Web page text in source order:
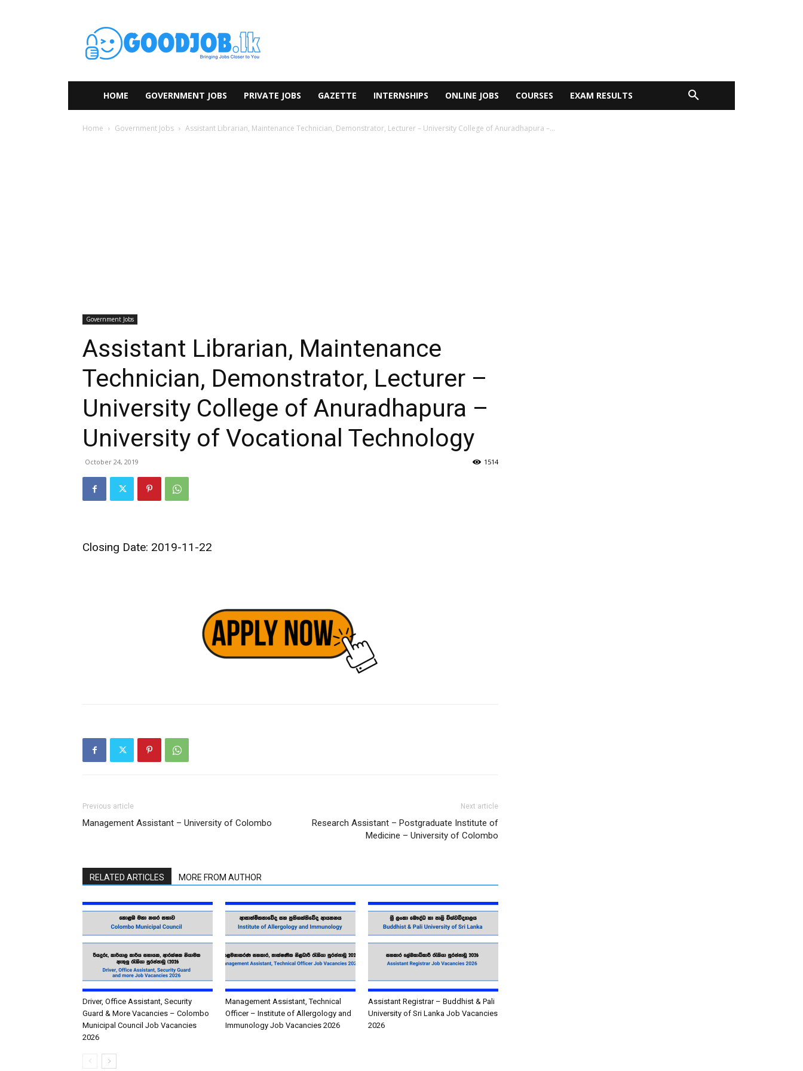
HOME GOVERNMENT JOBS PRIVATE JOBS GAZETTE INTERNSHIPS ONLINE JOBS COURSES EXAM RESULTS
Home Government Jobs Assistant Librarian, Maintenance Technician, Demonstrator, Lecturer – University College of Anuradhapura –...
Government Jobs
Assistant Librarian, Maintenance
Technician, Demonstrator, Lecturer –
University College of Anuradhapura –
University of Vocational Technology
October 24, 2019 1514
Closing Date: 2019-11-22
Previous article
Management Assistant – University of Colombo
Next article
Research Assistant – Postgraduate Institute of
Medicine – University of Colombo
RELATED ARTICLES MORE FROM AUTHOR
Driver, Office Assistant, Security
Guard & More Vacancies – Colombo
Municipal Council Job Vacancies
2026
Management Assistant, Technical
Officer – Institute of Allergology and
Immunology Job Vacancies 2026
Assistant Registrar – Buddhist & Pali
University of Sri Lanka Job Vacancies
2026